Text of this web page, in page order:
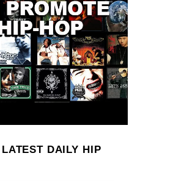
DAILY HIP